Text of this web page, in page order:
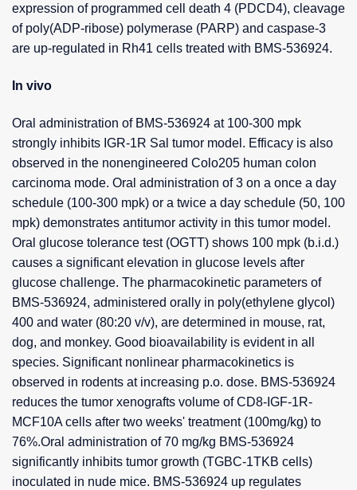
expression of programmed cell death 4 (PDCD4), cleavage
of poly(ADP-ribose) polymerase (PARP) and caspase-3
are up-regulated in Rh41 cells treated with BMS-536924.
In vivo
Oral administration of BMS-536924 at 100-300 mpk
strongly inhibits IGR-1R Sal tumor model. Efficacy is also
observed in the nonengineered Colo205 human colon
carcinoma mode. Oral administration of 3 on a once a day
schedule (100-300 mpk) or a twice a day schedule (50, 100
mpk) demonstrates antitumor activity in this tumor model.
Oral glucose tolerance test (OGTT) shows 100 mpk (b.i.d.)
causes a significant elevation in glucose levels after
glucose challenge. The pharmacokinetic parameters of
BMS-536924, administered orally in poly(ethylene glycol)
400 and water (80:20 v/v), are determined in mouse, rat,
dog, and monkey. Good bioavailability is evident in all
species. Significant nonlinear pharmacokinetics is
observed in rodents at increasing p.o. dose. BMS-536924
reduces the tumor xenografts volume of CD8-IGF-1R-
MCF10A cells after two weeks' treatment (100mg/kg) to
76%.Oral administration of 70 mg/kg BMS-536924
significantly inhibits tumor growth (TGBC-1TKB cells)
inoculated in nude mice. BMS-536924 up regulates